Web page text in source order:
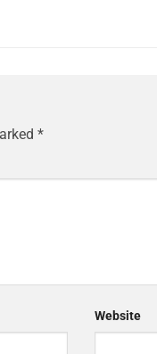
*
Website